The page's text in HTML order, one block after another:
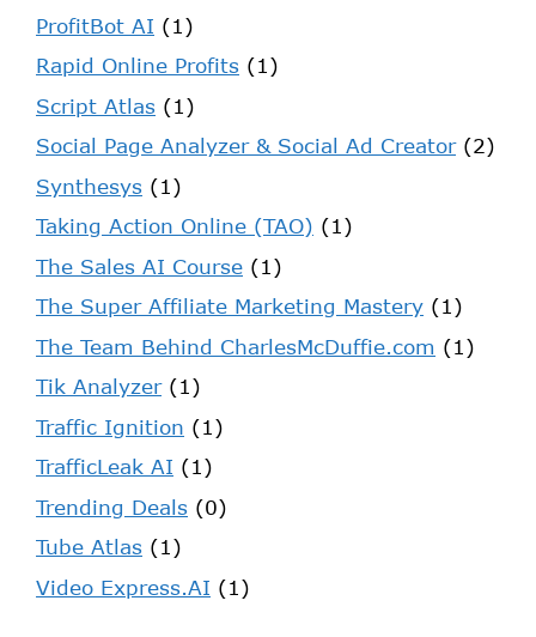
ProfitBot AI (1)
Rapid Online Profits (1)
Script Atlas (1)
Social Page Analyzer & Social Ad Creator(2)
Synthesys (1)
Taking Action Online (TAO) (1)
The Sales AI Course (1)
The Super Affiliate Marketing Mastery (1)
The Team Behind CharlesMcDuffie.com (1)
Tik Analyzer(1)
Traffic Ignition (1)
TrafficLeak AI (1)
Trending Deals (0)
Tube Atlas (1)
Video Express.AI (1)